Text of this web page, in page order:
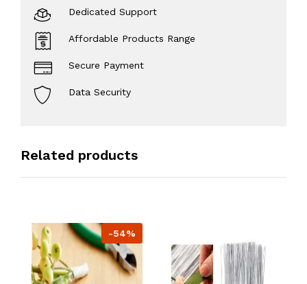
Dedicated Support
Affordable Products Range
Secure Payment
Data Security
Related products
-54%